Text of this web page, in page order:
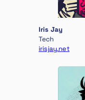
Iris Jay
Tech
irisjay.net